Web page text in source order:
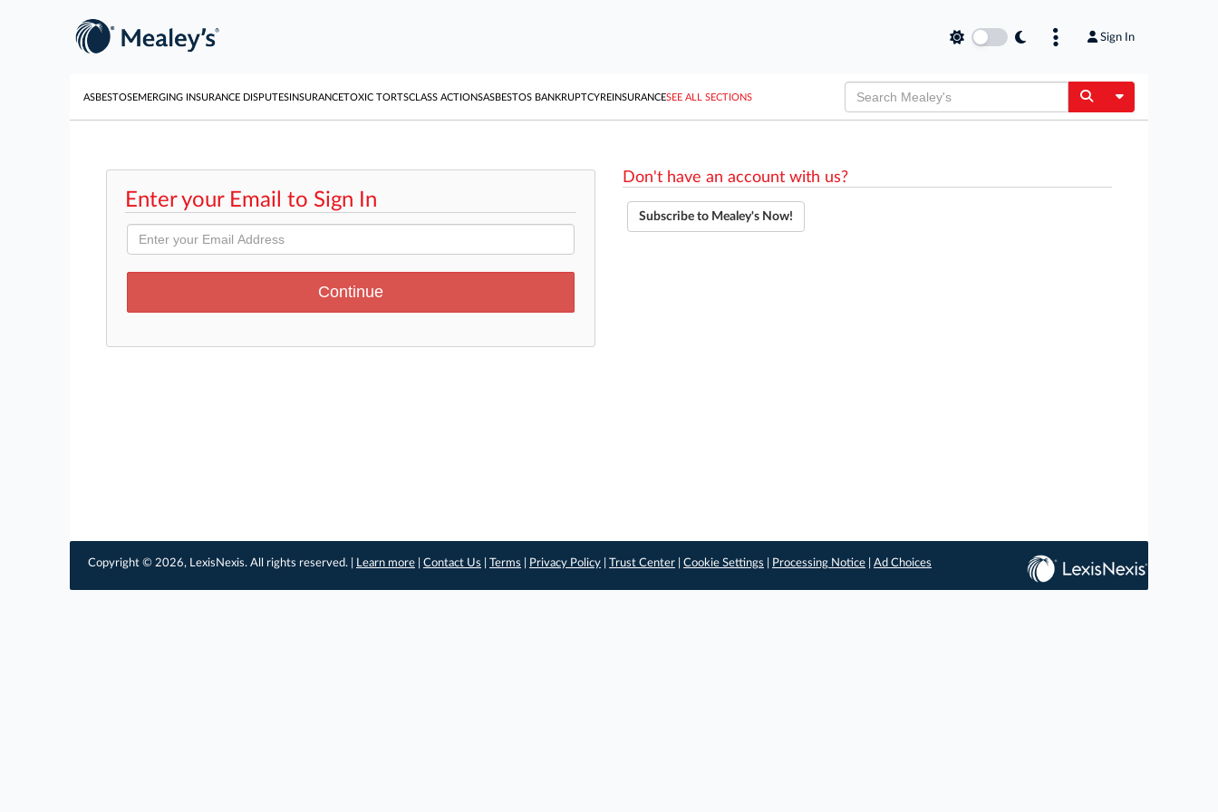
Sign In
ASBESTOSEMERGING INSURANCE DISPUTESINSURANCETOXIC TORTSCLASS ACTIONSASBESTOS BANKRUPTCYREINSURANCESEE ALL SECTIONS Toggle
Enter your Email to Sign In
Don't have an account with us?
Subscribe to Mealey's Now!
Copyright © 2026, LexisNexis. All rights reserved. | Learn more Contact Us Terms Privacy Policy Trust Center Cookie Settings Processing Notice Ad Choices